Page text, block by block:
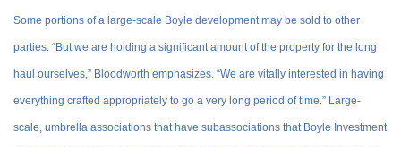
Some portions of a large-scale Boyle development may be sold to other
parties. “But we are holding a significant amount of the property for the long
haul ourselves,” Bloodworth emphasizes. “We are vitally interested in having
everything crafted appropriately to go a very long period of time.” Large-
scale, umbrella associations that have subassociations that Boyle Investment